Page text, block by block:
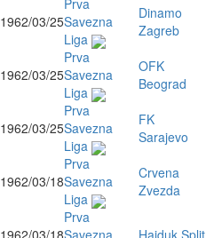
1962/03/25
Prva
Savezna
Liga
Dinamo
Zagreb
1962/03/25
Prva
Savezna
Liga
OFK
Beograd
1962/03/25
Prva
Savezna
Liga
FK
Sarajevo
1962/03/18
Prva
Savezna
Liga
Crvena
Zvezda
Prva